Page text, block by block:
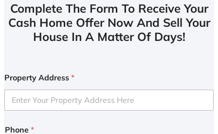
Complete The Form To Receive Your
Cash Home Offer Now And Sell Your
House In A Matter Of Days!
Property Address *
Phone *